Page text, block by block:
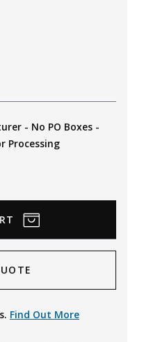
- No PO Boxes -
Processing
Find Out More